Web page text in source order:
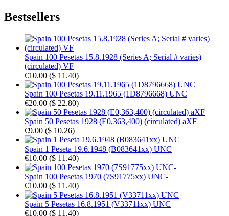
Bestsellers
Spain 100 Pesetas 15.8.1928 (Series A; Serial # varies)
(circulated) VF
€10.00 ($ 11.40)
Spain 100 Pesetas 19.11.1965 (1D8796668) UNC
€20.00 ($ 22.80)
Spain 50 Pesetas 1928 (E0,363,400) (circulated) aXF
€9.00 ($ 10.26)
Spain 1 Peseta 19.6.1948 (B083641xx) UNC
€10.00 ($ 11.40)
Spain 100 Pesetas 1970 (7S91775xx) UNC-
€10.00 ($ 11.40)
Spain 5 Pesetas 16.8.1951 (V33711xx) UNC
€10.00 ($ 11.40)